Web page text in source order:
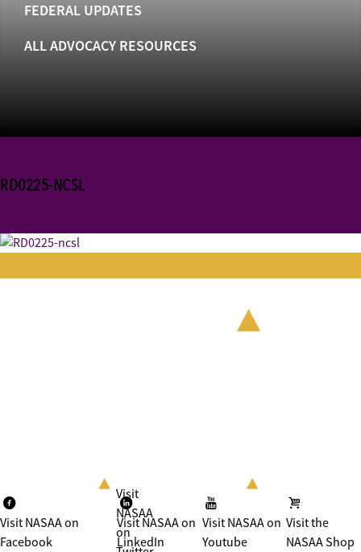
FEDERAL UPDATES
ALL ADVOCACY RESOURCES
RD0225-NCSL
Visit NASAA on
Facebook
Visit
NASAA
on
Visit NASAA on
LinkedIn
Visit NASAA on
Youtube
Visit the
NASAA Shop